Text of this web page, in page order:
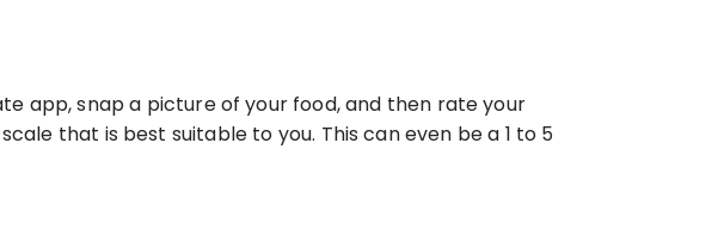
app, snap a picture of your food, and then rate your
that is best suitable to you. This can even be a 1 to 5